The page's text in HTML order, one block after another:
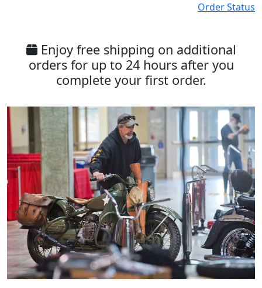
Order Status
Enjoy free shipping on additional
orders for up to 24 hours after you
complete your first order.